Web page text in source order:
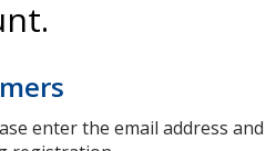
enter the email address and